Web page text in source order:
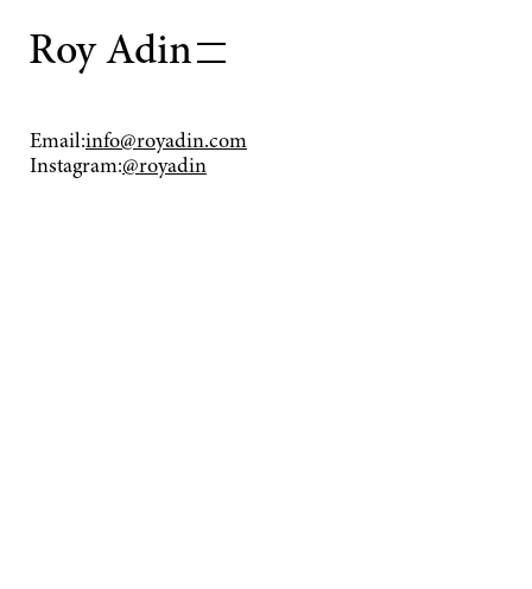
Roy Adin
Works
Press
Email:info@royadin.com
Instagram:@royadin